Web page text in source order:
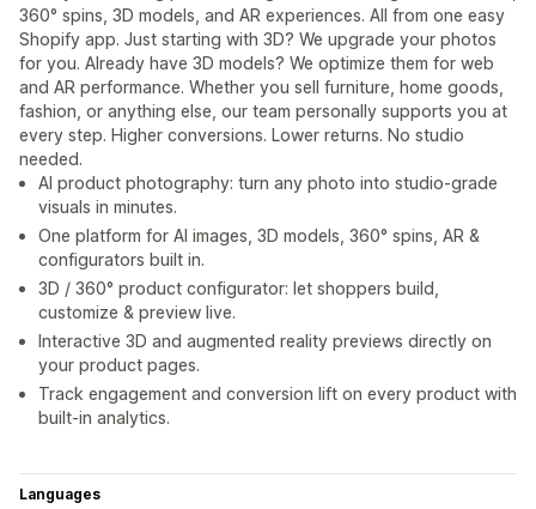
360° spins, 3D models, and AR experiences. All from one easy
Shopify app. Just starting with 3D? We upgrade your photos
for you. Already have 3D models? We optimize them for web
and AR performance. Whether you sell furniture, home goods,
fashion, or anything else, our team personally supports you at
every step. Higher conversions. Lower returns. No studio
needed.
AI product photography: turn any photo into studio-grade
visuals in minutes.
One platform for AI images, 3D models, 360° spins, AR &
configurators built in.
3D / 360° product configurator: let shoppers build,
customize & preview live.
Interactive 3D and augmented reality previews directly on
your product pages.
Track engagement and conversion lift on every product with
built-in analytics.
Languages